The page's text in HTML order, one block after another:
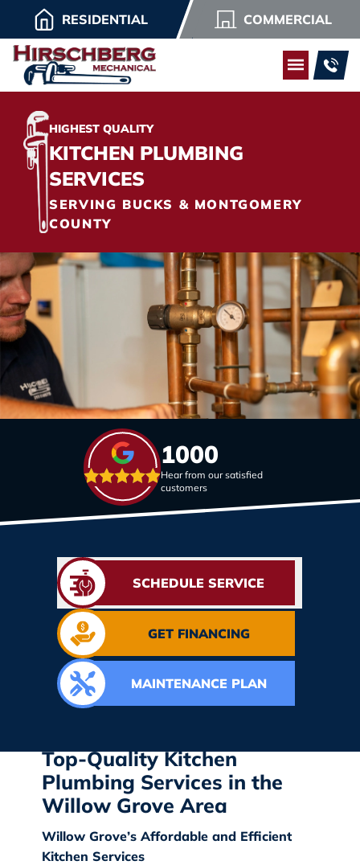
RESIDENTIAL COMMERCIAL
HIGHEST QUALITY
KITCHEN PLUMBING
SERVICES
SERVING BUCKS & MONTGOMERY
COUNTY
1000
Hear from our satisfied
customers
SCHEDULE SERVICE
GET FINANCING
MAINTENANCE PLAN
Top-Quality Kitchen
Plumbing Services in the
Willow Grove Area
Willow Grove’s Affordable and Efficient
Kitchen Services